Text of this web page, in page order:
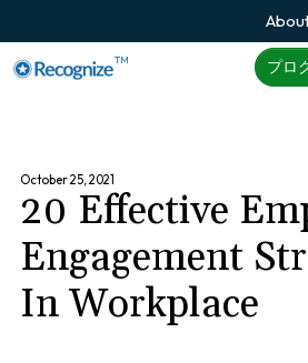
TM プロ
October 25, 2021
20 Effective
Engagement
In Workplace